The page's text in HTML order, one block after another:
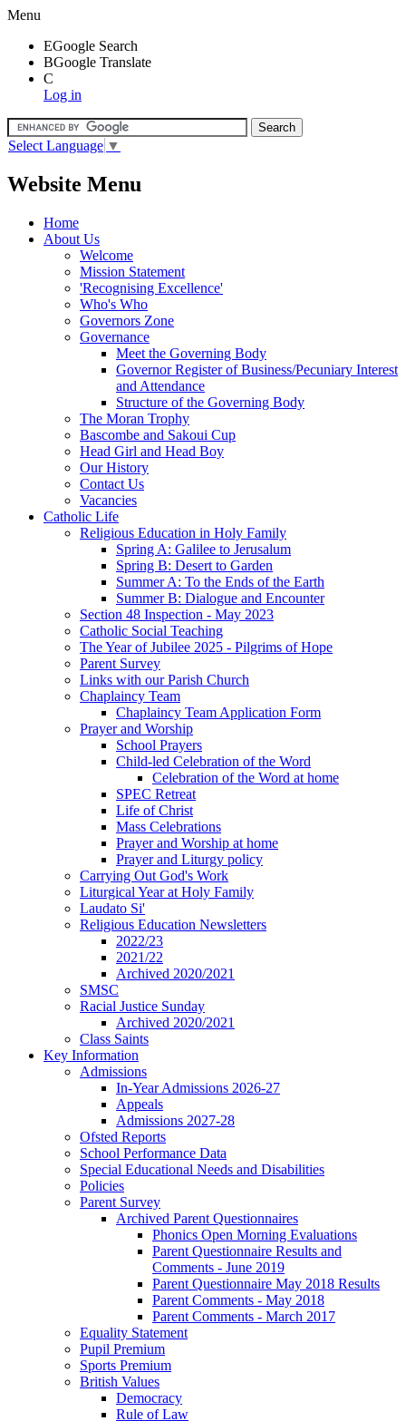
Menu
EGoogle Search
BGoogle Translate
C
Log in
Select Language ▼
Website Menu
Home
About Us
Welcome
Mission Statement
'Recognising Excellence'
Who's Who
Governors Zone
Governance
Meet the Governing Body
Governor Register of Business/Pecuniary Interest
and Attendance
Structure of the Governing Body
The Moran Trophy
Bascombe and Sakoui Cup
Head Girl and Head Boy
Our History
Contact Us
Vacancies
Catholic Life
Religious Education in Holy Family
Spring A: Galilee to Jerusalum
Spring B: Desert to Garden
Summer A: To the Ends of the Earth
Summer B: Dialogue and Encounter
Section 48 Inspection - May 2023
Catholic Social Teaching
The Year of Jubilee 2025 - Pilgrims of Hope
Parent Survey
Links with our Parish Church
Chaplaincy Team
Chaplaincy Team Application Form
Prayer and Worship
School Prayers
Child-led Celebration of the Word
Celebration of the Word at home
SPEC Retreat
Life of Christ
Mass Celebrations
Prayer and Worship at home
Prayer and Liturgy policy
Carrying Out God's Work
Liturgical Year at Holy Family
Laudato Si'
Religious Education Newsletters
2022/23
2021/22
Archived 2020/2021
SMSC
Racial Justice Sunday
Archived 2020/2021
Class Saints
Key Information
Admissions
In-Year Admissions 2026-27
Appeals
Admissions 2027-28
Ofsted Reports
School Performance Data
Special Educational Needs and Disabilities
Policies
Parent Survey
Archived Parent Questionnaires
Phonics Open Morning Evaluations
Parent Questionnaire Results and
Comments - June 2019
Parent Questionnaire May 2018 Results
Parent Comments - May 2018
Parent Comments - March 2017
Equality Statement
Pupil Premium
Sports Premium
British Values
Democracy
Rule of Law